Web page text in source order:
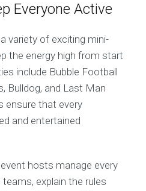
Everyone Active
variety of exciting mini-
the energy high from start
include Bubble Football
Bulldog, and Last Man
ensure that every
and entertained
hosts manage every
explain the rules